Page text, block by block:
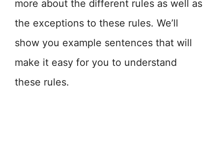
more about the different rules as well as
the exceptions to these rules. We’ll
show you example sentences that will
make it easy for you to understand
these rules.